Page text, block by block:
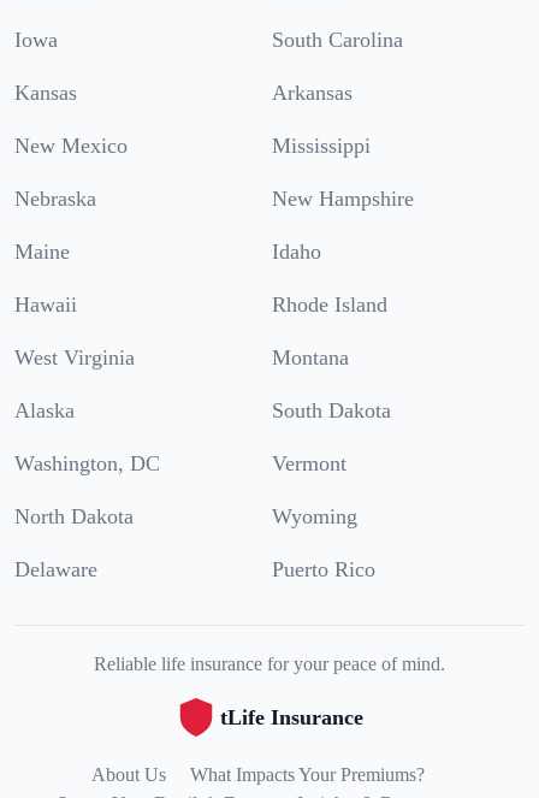
Iowa South Carolina
Kansas Arkansas
New Mexico Mississippi
Nebraska New Hampshire
Maine Idaho
Hawaii Rhode Island
West Virginia Montana
Alaska South Dakota
Washington, DC Vermont
North Dakota Wyoming
Delaware Puerto Rico
Reliable life insurance for your peace of mind.
tLife Insurance
About Us
What Impacts Your Premiums?